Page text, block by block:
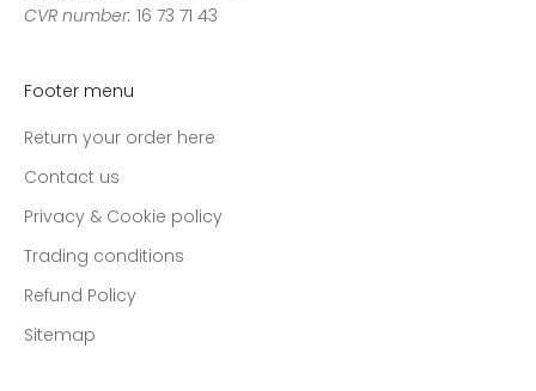
CVR number: 16 73 71 43
Footer menu
Return your order here
Contact us
Privacy & Cookie policy
Trading conditions
Refund Policy
Sitemap